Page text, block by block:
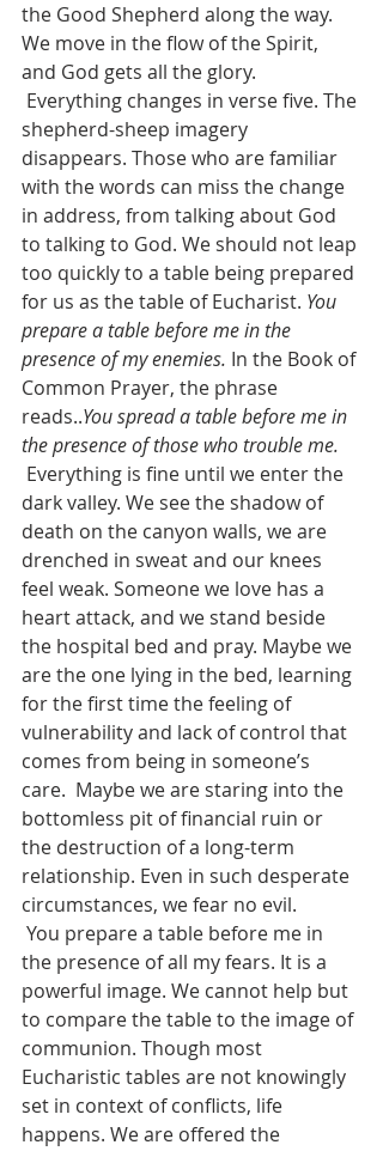
the Good Shepherd along the way.
We move in the flow of the Spirit,
and God gets all the glory.
shepherd-sheep imagery
disappears. Those who are familiar
with the words can miss the change
in address, from talking about God
to talking to God. We should not leap
too quickly to a table being prepared
for us as the table of Eucharist. You
prepare a table before me in the
presence of my enemies. In the Book of
Common Prayer, the phrase
reads..You spread a table before me in
the presence of those who trouble me.
dark valley. We see the shadow of
death on the canyon walls, we are
drenched in sweat and our knees
feel weak. Someone we love has a
heart attack, and we stand beside
the hospital bed and pray. Maybe we
are the one lying in the bed, learning
for the first time the feeling of
vulnerability and lack of control that
comes from being in someone’s
care.  Maybe we are staring into the
bottomless pit of financial ruin or
the destruction of a long-term
relationship. Even in such desperate
circumstances, we fear no evil.
the presence of all my fears. It is a
powerful image. We cannot help but
to compare the table to the image of
communion. Though most
Eucharistic tables are not knowingly
set in context of conflicts, life
happens. We are offered the